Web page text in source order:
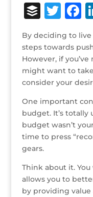
B
u
ff
e
r
T
it
te
r
F
a
c
e
b
o
k
By deciding to
steps towards
However, if
might want to
consider your
One important
budget. It’s
budget wasn’t
time to press
gears.
Think about it.
allows you to
by providing